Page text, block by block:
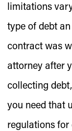
limitations
type of debt
contract was
attorney after
collecting
you need that
regulations for